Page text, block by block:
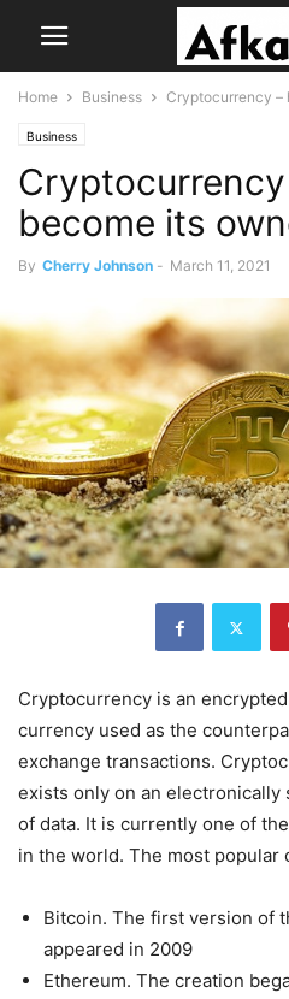
Home Business Cryptocurrency –
Business
become its
By Cherry Johnson - March 11, 2021
Cryptocurrency is an
currency used as the
exchange transactions.
exists only on an
of data. It is currently one of
in the world. The most popular
Bitcoin. The first version of
appeared in 2009
Ethereum. The creation